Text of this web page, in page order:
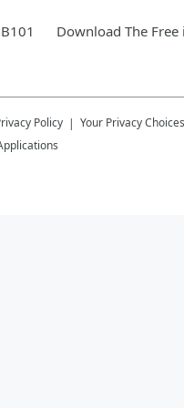
Download The
Policy
Your Privacy Choices